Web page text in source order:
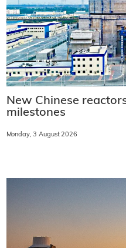
New Chinese
milestones
Monday, 3 August 2026